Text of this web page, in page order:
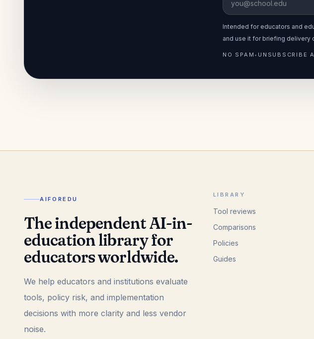
Intended for educators and
and use it for briefing delivery
NO SPAM • UNSUBSCRIBE
AIFOREDU
The independent AI-in-
education library for
educators worldwide.
We help educators and institutions evaluate
tools, policy risk, and implementation
decisions with more clarity and less vendor
noise.
LIBRARY
Tool reviews
Comparisons
Policies
Guides